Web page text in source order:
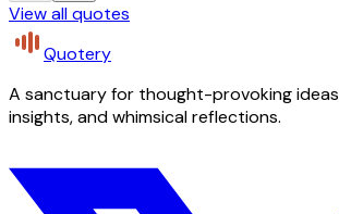
View all quotes
Quotery
A sanctuary for thought-provoking
insights, and whimsical reflections.